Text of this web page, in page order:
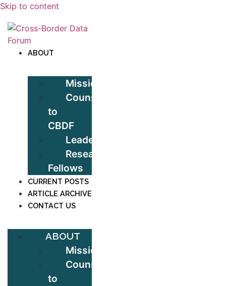
Skip to content
ABOUT
Mission
Counsel
to
CBDF
Leadership
Research
Fellows
CURRENT POSTS
ARTICLE ARCHIVE
CONTACT US
ABOUT
Mission
Counsel
to